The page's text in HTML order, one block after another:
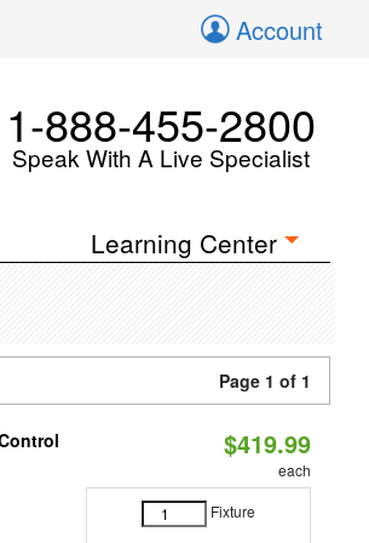
Account
1-888-455-2800
Speak With A Live Specialist
Learning Center
Page 1 of 1
$419.99
each
Fixture